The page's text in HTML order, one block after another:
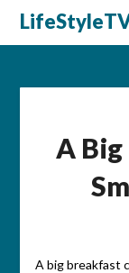
Skip
A
A big breakfast